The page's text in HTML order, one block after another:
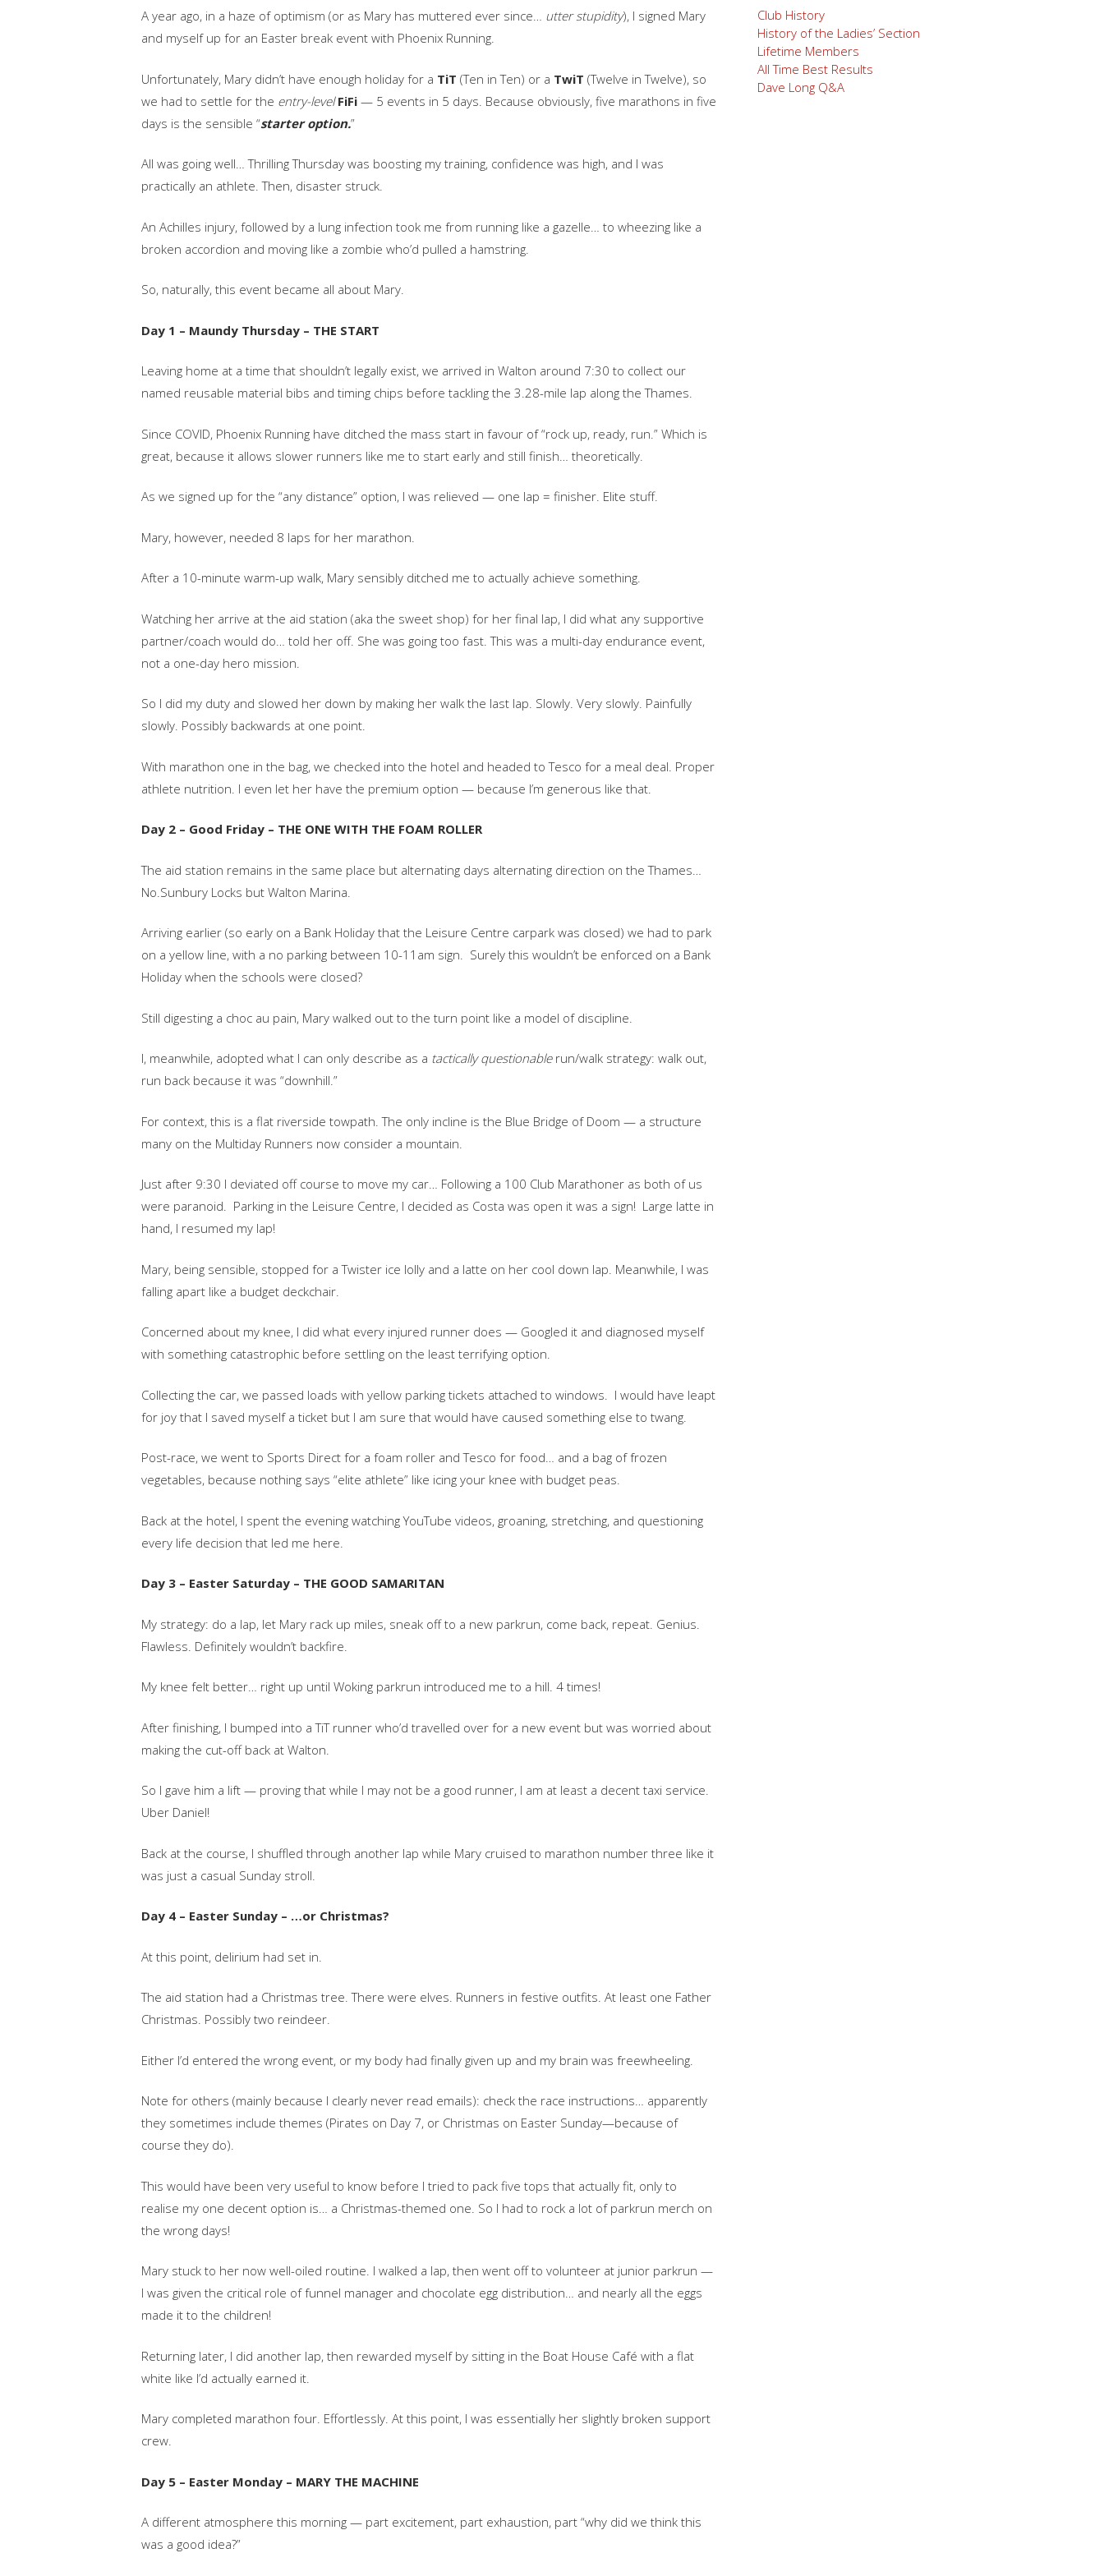
A year ago, in a haze of optimism (or as Mary has muttered ever since… utter stupidity), I signed Mary
and myself up for an Easter break event with Phoenix Running.
Unfortunately, Mary didn’t have enough holiday for a TiT (Ten in Ten) or a TwiT (Twelve in Twelve), so
we had to settle for the entry-level FiFi — 5 events in 5 days. Because obviously, five marathons in five
days is the sensible “starter option.”
All was going well… Thrilling Thursday was boosting my training, confidence was high, and I was
practically an athlete. Then, disaster struck.
An Achilles injury, followed by a lung infection took me from running like a gazelle… to wheezing like a
broken accordion and moving like a zombie who’d pulled a hamstring.
So, naturally, this event became all about Mary.
Day 1 – Maundy Thursday – THE START
Leaving home at a time that shouldn’t legally exist, we arrived in Walton around 7:30 to collect our
named reusable material bibs and timing chips before tackling the 3.28-mile lap along the Thames.
Since COVID, Phoenix Running have ditched the mass start in favour of “rock up, ready, run.” Which is
great, because it allows slower runners like me to start early and still finish… theoretically.
As we signed up for the “any distance” option, I was relieved — one lap = finisher. Elite stuff.
Mary, however, needed 8 laps for her marathon.
After a 10-minute warm-up walk, Mary sensibly ditched me to actually achieve something.
Watching her arrive at the aid station (aka the sweet shop) for her final lap, I did what any supportive
partner/coach would do… told her off. She was going too fast. This was a multi-day endurance event,
not a one-day hero mission.
So I did my duty and slowed her down by making her walk the last lap. Slowly. Very slowly. Painfully
slowly. Possibly backwards at one point.
With marathon one in the bag, we checked into the hotel and headed to Tesco for a meal deal. Proper
athlete nutrition. I even let her have the premium option — because I’m generous like that.
Day 2 – Good Friday – THE ONE WITH THE FOAM ROLLER
The aid station remains in the same place but alternating days alternating direction on the Thames…
No.Sunbury Locks but Walton Marina.
Arriving earlier (so early on a Bank Holiday that the Leisure Centre carpark was closed) we had to park
on a yellow line, with a no parking between 10-11am sign. Surely this wouldn’t be enforced on a Bank
Holiday when the schools were closed?
Still digesting a choc au pain, Mary walked out to the turn point like a model of discipline.
I, meanwhile, adopted what I can only describe as a tactically questionablerun/walk strategy: walk out,
run back because it was “downhill.”
For context, this is a flat riverside towpath. The only incline is the Blue Bridge of Doom — a structure
many on the Multiday Runners now consider a mountain.
Just after 9:30 I deviated off course to move my car… Following a 100 Club Marathoner as both of us
were paranoid. Parking in the Leisure Centre, I decided as Costa was open it was a sign! Large latte in
hand, I resumed my lap!
Mary, being sensible, stopped for a Twister ice lolly and a latte on her cool down lap. Meanwhile, I was
falling apart like a budget deckchair.
Concerned about my knee, I did what every injured runner does — Googled it and diagnosed myself
with something catastrophic before settling on the least terrifying option.
Collecting the car, we passed loads with yellow parking tickets attached to windows. I would have leapt
for joy that I saved myself a ticket but I am sure that would have caused something else to twang.
Post-race, we went to Sports Direct for a foam roller and Tesco for food… and a bag of frozen
vegetables, because nothing says “elite athlete” like icing your knee with budget peas.
Back at the hotel, I spent the evening watching YouTube videos, groaning, stretching, and questioning
every life decision that led me here.
Day 3 – Easter Saturday – THE GOOD SAMARITAN
My strategy: do a lap, let Mary rack up miles, sneak off to a new parkrun, come back, repeat. Genius.
Flawless. Definitely wouldn’t backfire.
My knee felt better… right up until Woking parkrun introduced me to a hill. 4 times!
After finishing, I bumped into a TiT runner who’d travelled over for a new event but was worried about
making the cut-off back at Walton.
So I gave him a lift — proving that while I may not be a good runner, I am at least a decent taxi service.
Uber Daniel!
Back at the course, I shuffled through another lap while Mary cruised to marathon number three like it
was just a casual Sunday stroll.
Day 4 – Easter Sunday – …or Christmas?
At this point, delirium had set in.
The aid station had a Christmas tree. There were elves. Runners in festive outfits. At least one Father
Christmas. Possibly two reindeer.
Either I’d entered the wrong event, or my body had finally given up and my brain was freewheeling.
Note for others (mainly because I clearly never read emails): check the race instructions… apparently
they sometimes include themes (Pirates on Day 7, or Christmas on Easter Sunday—because of
course they do).
This would have been very useful to know before I tried to pack five tops that actually fit, only to
realise my one decent option is… a Christmas-themed one. So I had to rock a lot of parkrun merch on
the wrong days!
Mary stuck to her now well-oiled routine. I walked a lap, then went off to volunteer at junior parkrun —
I was given the critical role of funnel manager and chocolate egg distribution… and nearly all the eggs
made it to the children!
Returning later, I did another lap, then rewarded myself by sitting in the Boat House Café with a flat
white like I’d actually earned it.
Mary completed marathon four. Effortlessly. At this point, I was essentially her slightly broken support
crew.
Day 5 – Easter Monday – MARY THE MACHINE
A different atmosphere this morning — part excitement, part exhaustion, part “why did we think this
was a good idea?”
Club History
History of the Ladies’ Section
Lifetime Members
All Time Best Results
Dave Long Q&A